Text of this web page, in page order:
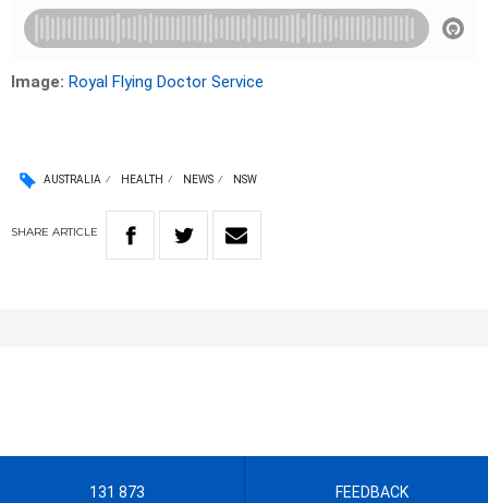
Image: Royal Flying Doctor Service
AUSTRALIA HEALTH NEWS NSW
SHARE ARTICLE
131 873 FEEDBACK